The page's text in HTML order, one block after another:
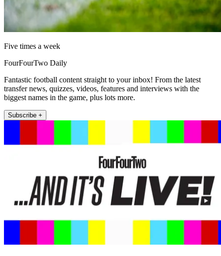
Five times a week
FourFourTwo Daily
Fantastic football content straight to your inbox! From the latest
transfer news, quizzes, videos, features and interviews with the
biggest names in the game, plus lots more.
Subscribe +